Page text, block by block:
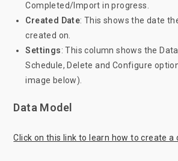
Completed/Import in progress.
Created Date: This shows the date
created on.
Settings: This column shows the
Schedule, Delete and Configure
image below).
Data Model
Click on this link to learn how to create a